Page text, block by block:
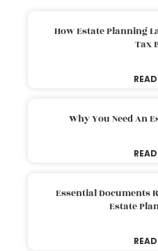
How Estate Planning
Tax
Why You Need An
Essential Documents
Estate